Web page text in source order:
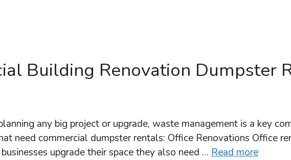
Building Renovation Dumpster
any big project or upgrade, waste management is a key
need commercial dumpster rentals: Office Renovations Office
upgrade their space they also need … Read more